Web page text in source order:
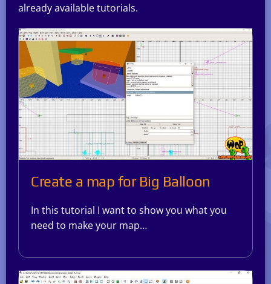
already available tutorials.
Create a map for Big Balloon
In this tutorial I want to show you what you
need to make your map…